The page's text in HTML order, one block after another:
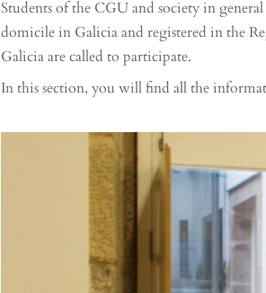
Students of the CGU and society in
domicile in Galicia and registered in the
Galicia are called to participate.
In this section, you will find all the